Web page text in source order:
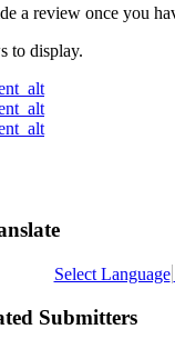
a review once you
to display.
Select Language
Submitters